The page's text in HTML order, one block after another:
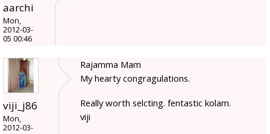
aarchi
Mon,
2012-03-
05 00:46
viji_j86
Mon,
2012-03-
Rajamma Mam
My hearty congragulations.
Really worth selcting. fentastic kolam.
viji